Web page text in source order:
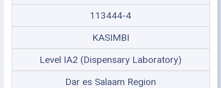
113444-4
KASIMBI
Level IA2 (Dispensary Laboratory)
Dar es Salaam Region